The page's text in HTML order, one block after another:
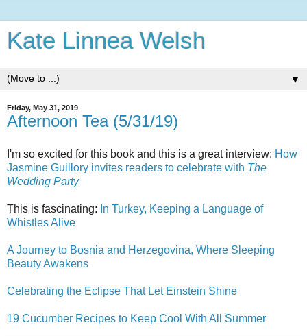
Kate Linnea Welsh
▼
Friday, May 31, 2019
Afternoon Tea (5/31/19)
I'm so excited for this book and this is a great interview: How
Jasmine Guillory invites readers to celebrate with The
Wedding Party
This is fascinating: In Turkey, Keeping a Language of
Whistles Alive
A Journey to Bosnia and Herzegovina, Where Sleeping
Beauty Awakens
Celebrating the Eclipse That Let Einstein Shine
19 Cucumber Recipes to Keep Cool With All Summer